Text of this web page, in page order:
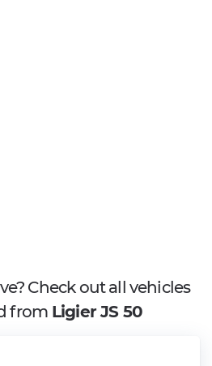
Check out all vehicles
from Ligier JS 50